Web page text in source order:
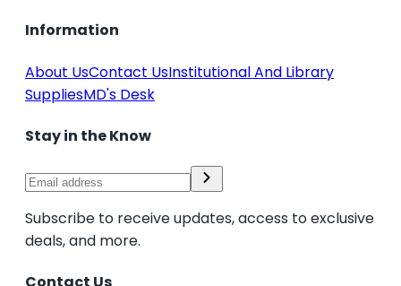
Information
About UsContact UsInstitutional And Library
SuppliesMD's Desk
Stay in the Know
Subscribe to receive updates, access to exclusive
deals, and more.